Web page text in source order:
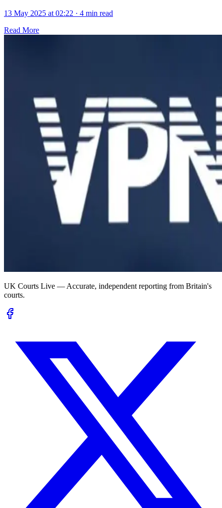
13 May 2025 at 02:22 · 4 min read
Read More
UK Courts Live — Accurate, independent reporting from Britain's
courts.